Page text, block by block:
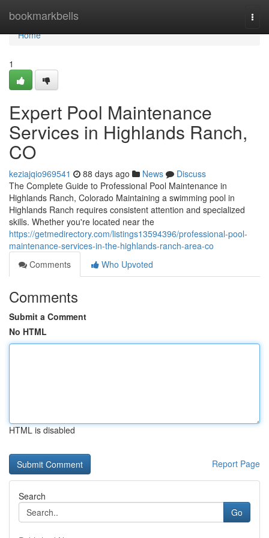
bookmarkbells
Home
Home
1
Expert Pool Maintenance
Services in Highlands Ranch,
CO
keziajqio969541 88 days ago News
Discuss
The Complete Guide to Professional Pool Maintenance in
Highlands Ranch, Colorado Maintaining a swimming pool in
Highlands Ranch requires consistent attention and specialized
skills. Whether you're located near the
https://getmedirectory.com/listings13594396/professional-pool-
maintenance-services-in-the-highlands-ranch-area-co
Comments
Who Upvoted
Comments
Submit a Comment
No HTML
HTML is disabled
Report Page
Search
Go